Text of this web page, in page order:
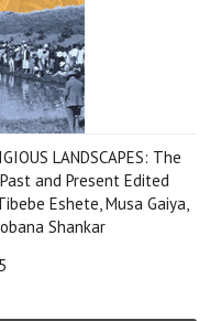
LANDSCAPES: The
and Present Edited
Eshete, Musa Gaiya,
Shankar